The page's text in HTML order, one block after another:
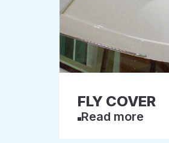
FLY COVER
Read more